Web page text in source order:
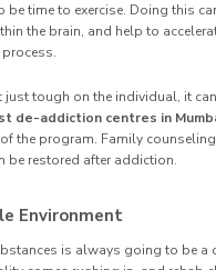
be time to exercise. Doing this
the brain, and help to
just tough on the individual, it
de-addiction centres in
the program. Family
be restored after addiction.
Environment
is always going to be a